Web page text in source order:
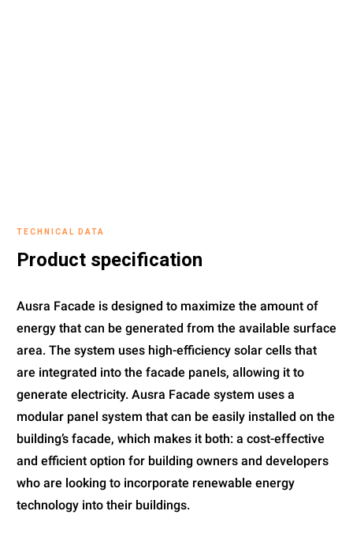
TECHNICAL DATA
Product specification
Ausra Facade is designed to maximize the amount of
energy that can be generated from the available surface
area. The system uses high-efficiency solar cells that
are integrated into the facade panels, allowing it to
generate electricity. Ausra Facade system uses a
modular panel system that can be easily installed on the
building’s facade, which makes it both: a cost-effective
and efficient option for building owners and developers
who are looking to incorporate renewable energy
technology into their buildings.